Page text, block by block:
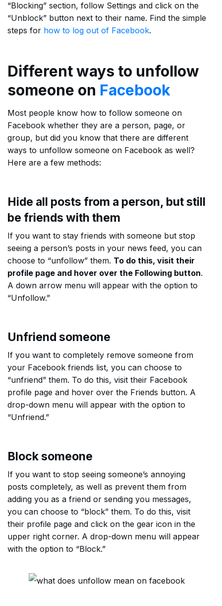
“Blocking” section, follow Settings and click on the
“Unblock” button next to their name. Find the simple
steps for how to log out of Facebook.
Different ways to unfollow
someone on Facebook
Most people know how to follow someone on
Facebook whether they are a person, page, or
group, but did you know that there are different
ways to unfollow someone on Facebook as well?
Here are a few methods:
Hide all posts from a person, but still
be friends with them
If you want to stay friends with someone but stop
seeing a person’s posts in your news feed, you can
choose to “unfollow” them. To do this, visit their
profile page and hover over the Following button.
A down arrow menu will appear with the option to
“Unfollow.”
Unfriend someone
If you want to completely remove someone from
your Facebook friends list, you can choose to
“unfriend” them. To do this, visit their Facebook
profile page and hover over the Friends button. A
drop-down menu will appear with the option to
“Unfriend.”
Block someone
If you want to stop seeing someone’s annoying
posts completely, as well as prevent them from
adding you as a friend or sending you messages,
you can choose to “block” them. To do this, visit
their profile page and click on the gear icon in the
upper right corner. A drop-down menu will appear
with the option to “Block.”